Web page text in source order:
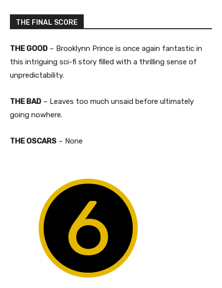
THE FINAL SCORE
THE GOOD – Brooklynn Prince is once again fantastic in
this intriguing sci-fi story filled with a thrilling sense of
unpredictability.​
THE BAD – Leaves too much unsaid before ultimately
going nowhere.​
THE OSCARS – None
6